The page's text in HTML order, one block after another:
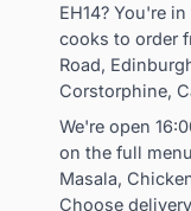
EH14? You're
cooks to order
Road,
Corstorphine,
We're open
on the full
Masala,
Choose